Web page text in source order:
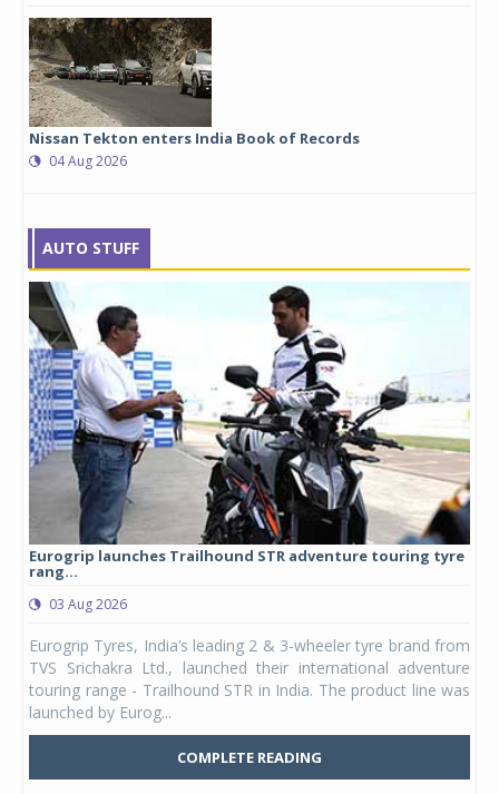
Nissan Tekton enters India Book of Records
04 Aug 2026
AUTO STUFF
Eurogrip launches Trailhound STR adventure touring tyre
rang...
03 Aug 2026
Eurogrip Tyres, India’s leading 2 & 3-wheeler tyre brand from
TVS Srichakra Ltd., launched their international adventure
touring range - Trailhound STR in India. The product line was
launched by Eurog...
COMPLETE READING